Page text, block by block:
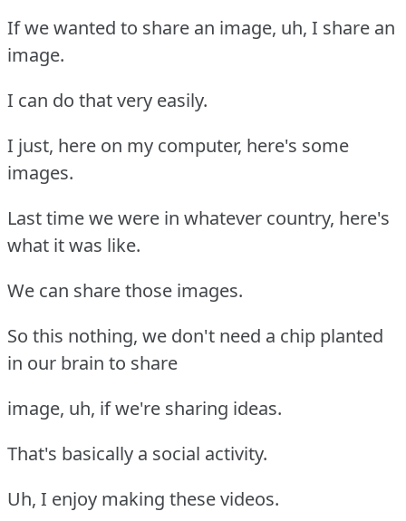
If we wanted to share an image, uh, I share an
image.
I can do that very easily.
I just, here on my computer, here's some
images.
Last time we were in whatever country, here's
what it was like.
We can share those images.
So this nothing, we don't need a chip planted
in our brain to share
image, uh, if we're sharing ideas.
That's basically a social activity.
Uh, I enjoy making these videos.